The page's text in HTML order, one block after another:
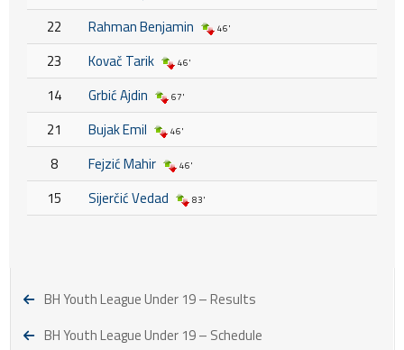
22
Rahman Benjamin 46'
23 Kovač Tarik 46'
14 Grbić Ajdin 67'
21 Bujak Emil 46'
8 Fejzić Mahir 46'
15 Sijerčić Vedad 83'
BH Youth League Under 19 – Results
BH Youth League Under 19 – Schedule